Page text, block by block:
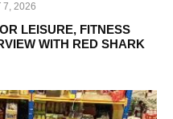
7, 2026
LEISURE, FITNESS
WITH RED SHARK